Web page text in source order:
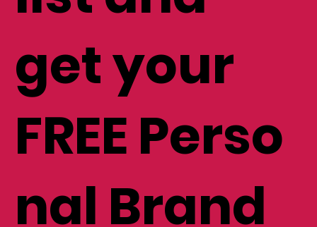
get your
FREE Perso
nal Brand